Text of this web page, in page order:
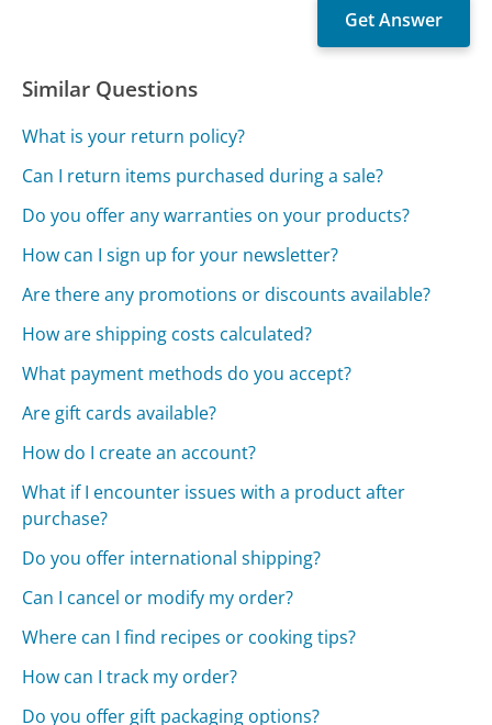
Similar Questions
What is your return policy?
Can I return items purchased during a sale?
Do you offer any warranties on your products?
How can I sign up for your newsletter?
Are there any promotions or discounts available?
How are shipping costs calculated?
What payment methods do you accept?
Are gift cards available?
How do I create an account?
What if I encounter issues with a product after
purchase?
Do you offer international shipping?
Can I cancel or modify my order?
Where can I find recipes or cooking tips?
How can I track my order?
Do you offer gift packaging options?